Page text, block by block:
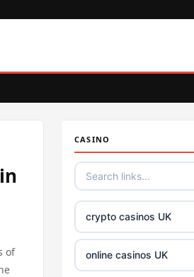
of
CASINO
crypto casinos UK
online casinos UK